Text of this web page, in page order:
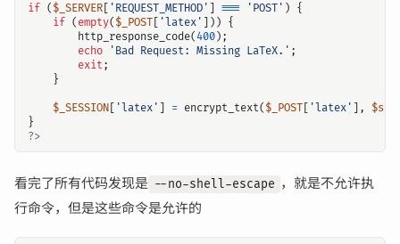
if ( $_SERVER [ 'REQUEST_METHOD' ] === 'POST' ) {
if ( empty( $_POST [ 'latex' ])) {
http_response_code(400);
echo
'Bad Request: Missing LaTeX.' ;
exit;
}
$_SESSION [ 'latex' ] = encrypt_text( $_POST [ 'latex' ],
}
?>
看完了所有代码发现是 --no-shell-escape ，就是不允许执
行命令，但是这些命令是允许的